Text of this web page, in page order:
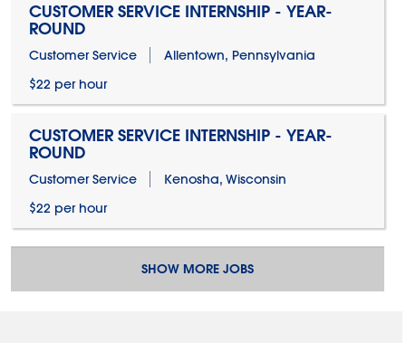
CUSTOMER SERVICE INTERNSHIP - YEAR-
ROUND
Customer Service
Allentown, Pennsylvania
$22 per hour
CUSTOMER SERVICE INTERNSHIP - YEAR-
ROUND
Customer Service
Kenosha, Wisconsin
$22 per hour
SHOW MORE JOBS